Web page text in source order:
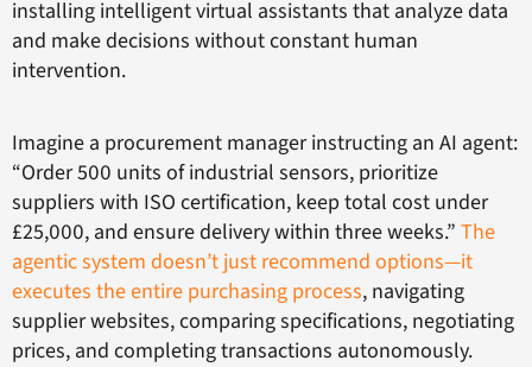
installing intelligent virtual assistants that analyze data
and make decisions without constant human
intervention.
Imagine a procurement manager instructing an AI agent:
“Order 500 units of industrial sensors, prioritize
suppliers with ISO certification, keep total cost under
£25,000, and ensure delivery within three weeks.” The
agentic system doesn’t just recommend options—it
executes the entire purchasing process, navigating
supplier websites, comparing specifications, negotiating
prices, and completing transactions autonomously.